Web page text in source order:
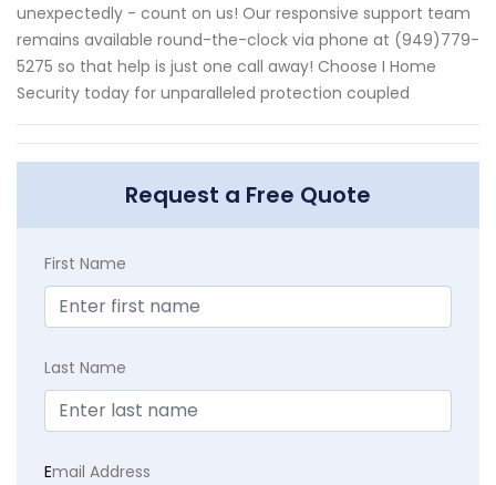
unexpectedly - count on us! Our responsive support team
remains available round-the-clock via phone at (949)779-
5275 so that help is just one call away! Choose I Home
Security today for unparalleled protection coupled
Request a Free Quote
First Name
Last Name
Email Address